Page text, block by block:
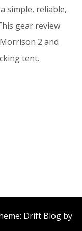
simple, reliable,
gear review
2 and
tent.
Drift Blog by